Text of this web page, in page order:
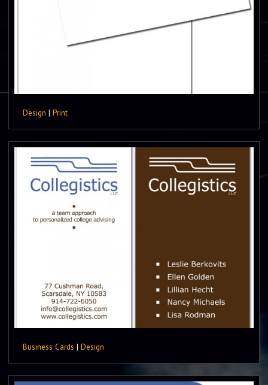
Design | Print
Business Cards | Design